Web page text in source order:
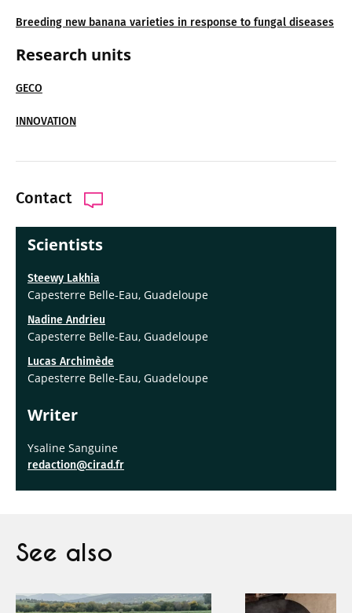
Breeding new banana varieties in response to fungal diseases
Research units
GECO
INNOVATION
Contact
Scientists
Steewy Lakhia
Capesterre Belle-Eau, Guadeloupe
Nadine Andrieu
Capesterre Belle-Eau, Guadeloupe
Lucas Archimède
Capesterre Belle-Eau, Guadeloupe
Writer
Ysaline Sanguine
redaction@cirad.fr
See also